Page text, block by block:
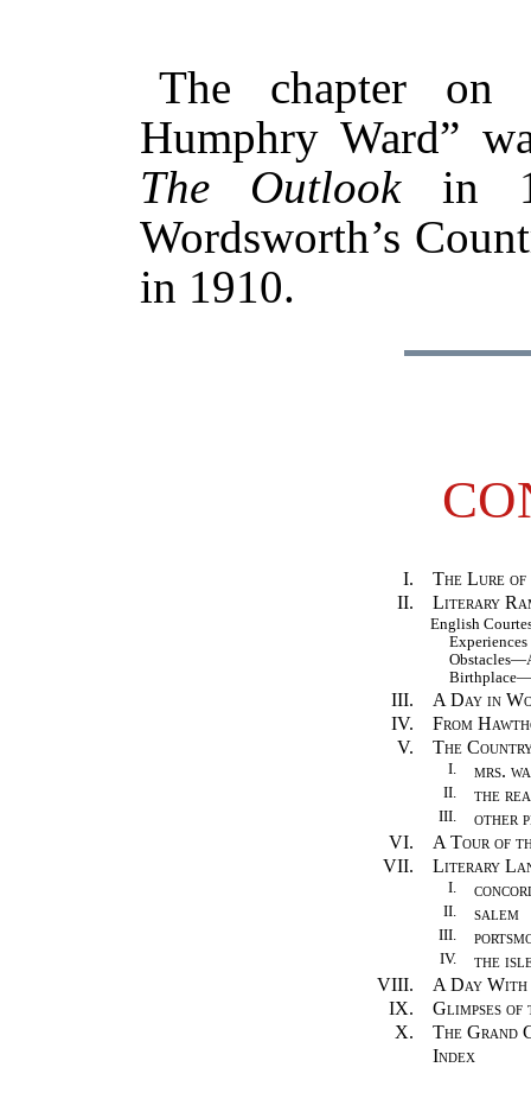
The chapter on
Humphry Ward”
The Outlookin
Wordsworth’s
in 1910.
I.
The Lure of
II.
Literary
English
Experiences
III.
A Day in
IV.
From
V.
The
I. mrs.
II. the
III.
other
VI.
A Tour of
VII.
Literary
I.
II. salem
III.
IV.
the
VIII.
A Day With
IX.
Glimpses
X.
The Grand
Index